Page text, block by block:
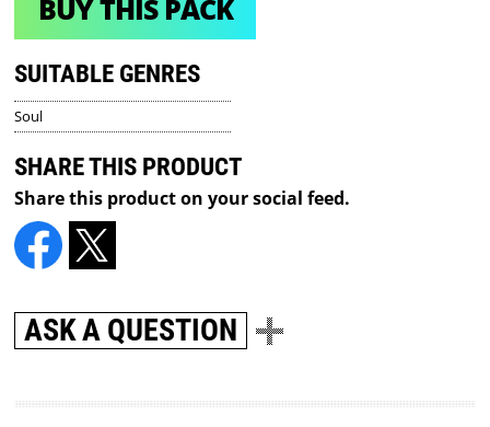
BUY THIS PACK
SUITABLE GENRES
Soul
SHARE THIS PRODUCT
Share this product on your social feed.
ASK A QUESTION